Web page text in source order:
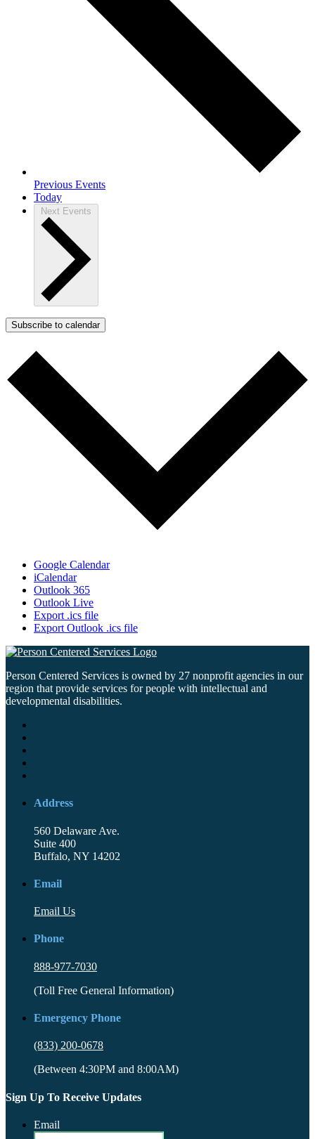
Previous Events
Today
Next Events
Subscribe to calendar
Google Calendar
iCalendar
Outlook 365
Outlook Live
Export .ics file
Export Outlook .ics file
Person Centered Services is owned by 27 nonprofit agencies in our
region that provide services for people with intellectual and
developmental disabilities.
Address
560 Delaware Ave.
Suite 400
Buffalo, NY 14202
Email
Email Us
Phone
888-977-7030
(Toll Free General Information)
Emergency Phone
(833) 200-0678
(Between 4:30PM and 8:00AM)
Sign Up To Receive Updates
Email